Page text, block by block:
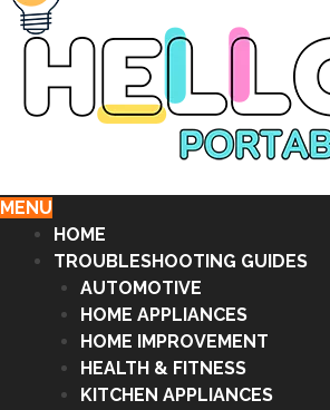
MENU
HOME
TROUBLESHOOTING GUIDES
AUTOMOTIVE
HOME APPLIANCES
HOME IMPROVEMENT
HEALTH & FITNESS
KITCHEN APPLIANCES